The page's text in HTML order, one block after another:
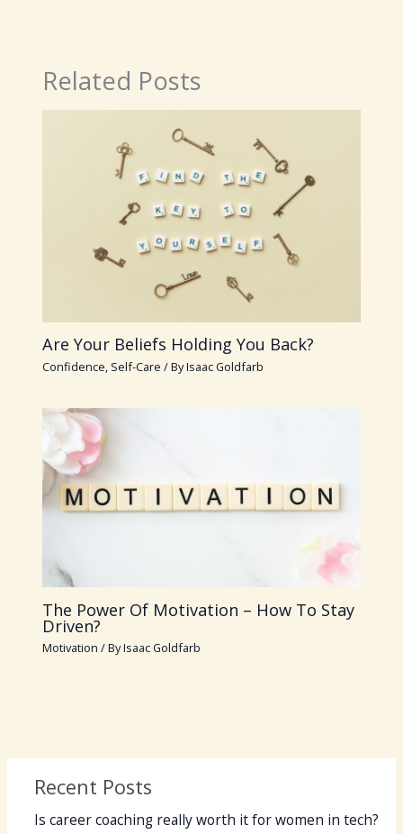
Related Posts
Are Your Beliefs Holding You Back?
Confidence, Self-Care / ByIsaac Goldfarb
The Power Of Motivation – How To Stay
Driven?
Motivation / ByIsaac Goldfarb
Recent Posts
Is career coaching really worth it for women in tech?